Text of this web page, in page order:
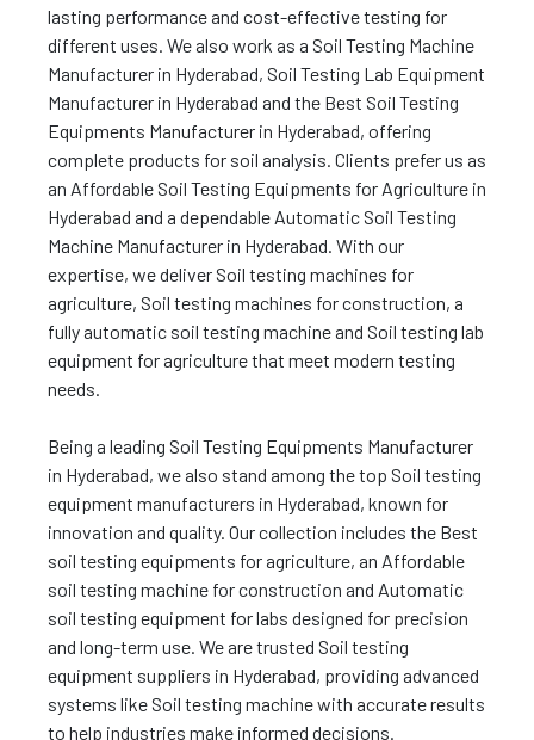
lasting performance and cost-effective testing for
different uses. We also work as a Soil Testing Machine
Manufacturer in Hyderabad, Soil Testing Lab Equipment
Manufacturer in Hyderabad and the Best Soil Testing
Equipments Manufacturer in Hyderabad, offering
complete products for soil analysis. Clients prefer us as
an Affordable Soil Testing Equipments for Agriculture in
Hyderabad and a dependable Automatic Soil Testing
Machine Manufacturer in Hyderabad. With our
expertise, we deliver Soil testing machines for
agriculture, Soil testing machines for construction, a
fully automatic soil testing machine and Soil testing lab
equipment for agriculture that meet modern testing
needs.
Being a leading Soil Testing Equipments Manufacturer
in Hyderabad, we also stand among the top Soil testing
equipment manufacturers in Hyderabad, known for
innovation and quality. Our collection includes the Best
soil testing equipments for agriculture, an Affordable
soil testing machine for construction and Automatic
soil testing equipment for labs designed for precision
and long-term use. We are trusted Soil testing
equipment suppliers in Hyderabad, providing advanced
systems like Soil testing machine with accurate results
to help industries make informed decisions.